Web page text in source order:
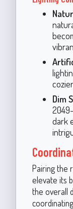
Dim
dark
Pairing the
elevate its
the overall